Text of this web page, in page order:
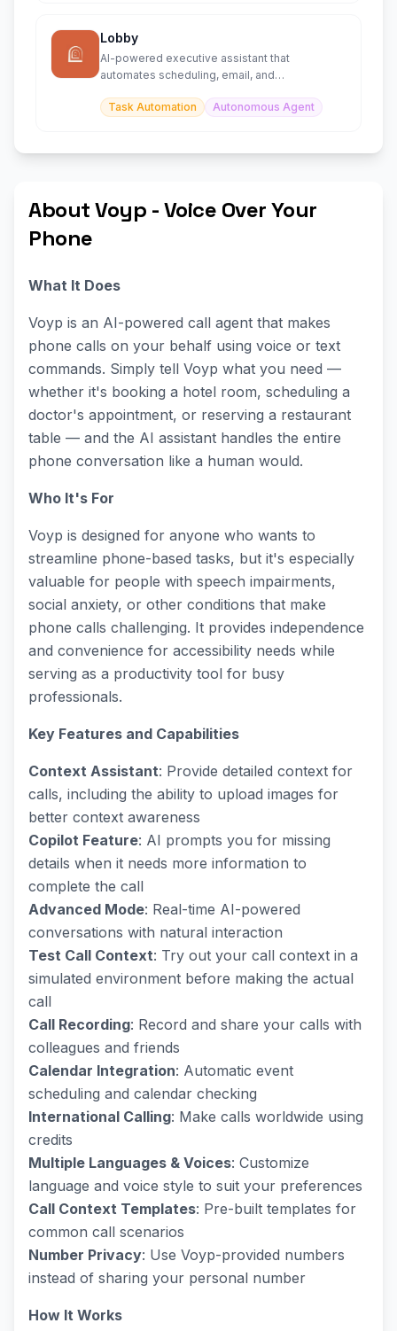
Lobby
AI-powered executive assistant that
automates scheduling, email, and
Task Automation
Autonomous Agent
About Voyp - Voice Over Your
Phone
What It Does
Voyp is an AI-powered call agent that makes
phone calls on your behalf using voice or text
commands. Simply tell Voyp what you need —
whether it's booking a hotel room, scheduling a
doctor's appointment, or reserving a restaurant
table — and the AI assistant handles the entire
phone conversation like a human would.
Who It's For
Voyp is designed for anyone who wants to
streamline phone-based tasks, but it's especially
valuable for people with speech impairments,
social anxiety, or other conditions that make
phone calls challenging. It provides independence
and convenience for accessibility needs while
serving as a productivity tool for busy
professionals.
Key Features and Capabilities
Context Assistant: Provide detailed context for
calls, including the ability to upload images for
better context awareness
Copilot Feature: AI prompts you for missing
details when it needs more information to
complete the call
Advanced Mode: Real-time AI-powered
conversations with natural interaction
Test Call Context: Try out your call context in a
simulated environment before making the actual
call
Call Recording: Record and share your calls with
colleagues and friends
Calendar Integration: Automatic event
scheduling and calendar checking
International Calling: Make calls worldwide using
credits
Multiple Languages & Voices: Customize
language and voice style to suit your preferences
Call Context Templates: Pre-built templates for
common call scenarios
Number Privacy: Use Voyp-provided numbers
instead of sharing your personal number
How It Works